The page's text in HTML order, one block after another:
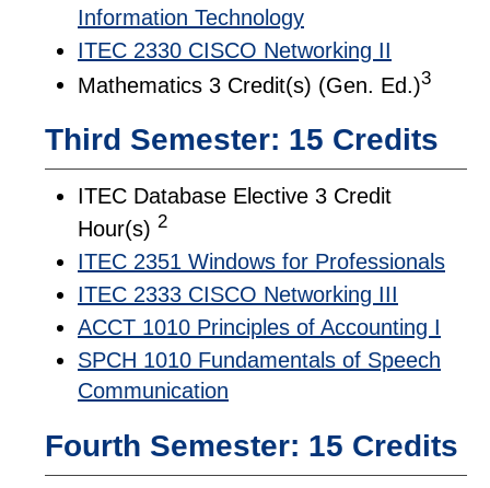
Information Technology
ITEC 2330 CISCO Networking II
Mathematics 3 Credit(s) (Gen. Ed.)3
Third Semester: 15 Credits
ITEC Database Elective 3 Credit
Hour(s) 2
ITEC 2351 Windows for Professionals
ITEC 2333 CISCO Networking III
ACCT 1010 Principles of Accounting I
SPCH 1010 Fundamentals of Speech
Communication
Fourth Semester: 15 Credits